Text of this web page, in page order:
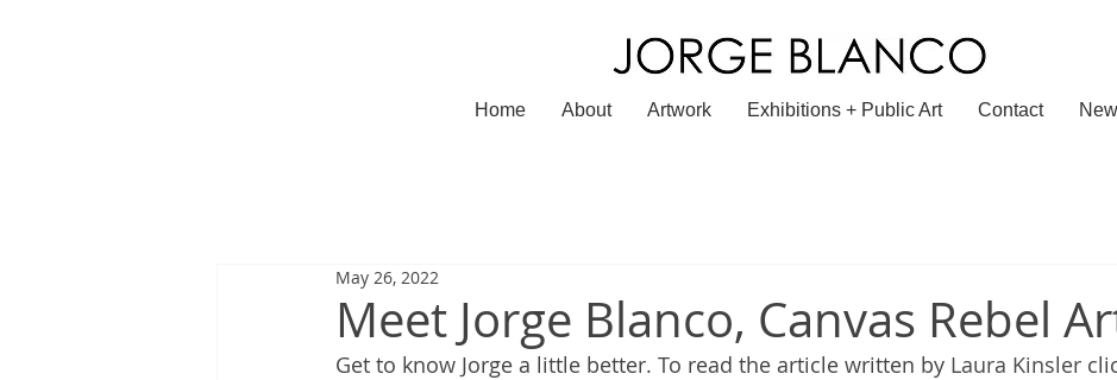
Home About Artwork Exhibitions + Public Art Contact
Meet Jorge Blanco, Canvas Rebel
May 26, 2022
Get to know Jorge a little better. To read the article written by Laura Kinsler